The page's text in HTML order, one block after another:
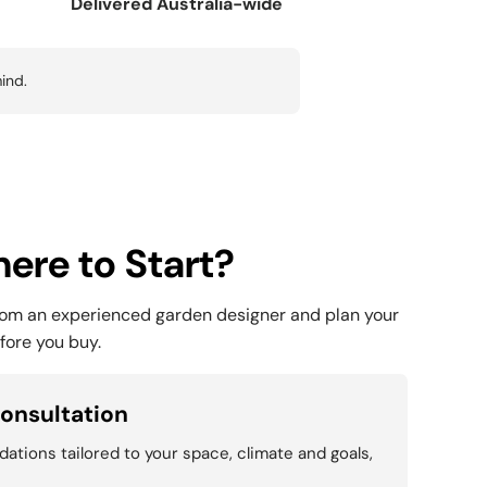
to Start?
an experienced garden designer and plan your
you buy.
tailored to your space, climate and goals,